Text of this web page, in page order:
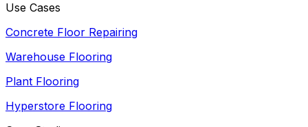
Use Cases
Concrete Floor Repairing
Warehouse Flooring
Plant Flooring
Hyperstore Flooring